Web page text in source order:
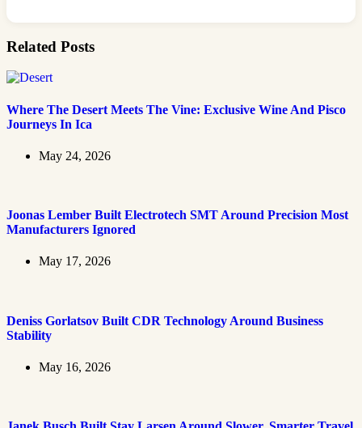
Related Posts
Where The Desert Meets The Vine: Exclusive Wine And Pisco
Journeys In Ica
May 24, 2026
Joonas Lember Built Electrotech SMT Around Precision Most
Manufacturers Ignored
May 17, 2026
Deniss Gorlatsov Built CDR Technology Around Business
Stability
May 16, 2026